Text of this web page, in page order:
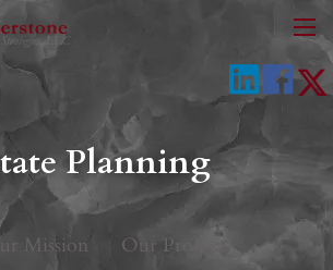
menu
Mission
Our Process
Planning